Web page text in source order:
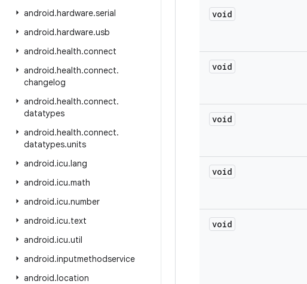
android.hardware.serial
android.hardware.usb
android.health.connect
android.health.connect.
changelog
android.health.connect.
datatypes
android.health.connect.
datatypes.units
android.icu.lang
android.icu.math
android.icu.number
android.icu.text
android.icu.util
android.inputmethodservice
android.location
void
void
void
void
void